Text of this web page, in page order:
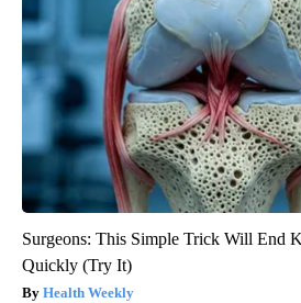
Surgeons: This Simple Trick Will End
Quickly (Try It)
Health Weekly